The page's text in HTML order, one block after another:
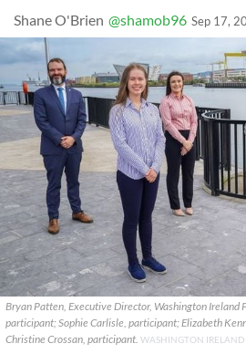
Shane O'Brien @shamob96 Sep 17,
Bryan Patten, Executive Director, Washington Ireland
participant; Sophie Carlisle, participant; Elizabeth
Christine Crossan, participant. WASHINGTON IRELAND